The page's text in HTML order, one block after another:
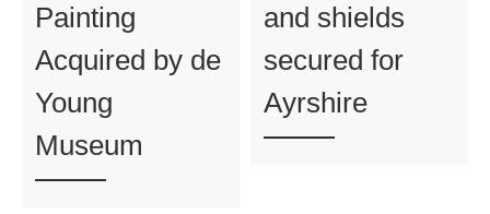
Painting
Acquired by de
Young
Museum
and shields
secured for
Ayrshire